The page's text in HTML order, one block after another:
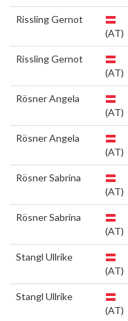
Rissling Gernot
(AT)
Rissling Gernot
(AT)
Rösner Angela
(AT)
Rösner Angela
(AT)
Rösner Sabrina
(AT)
Rösner Sabrina
(AT)
Stangl Ullrike
(AT)
Stangl Ullrike
(AT)